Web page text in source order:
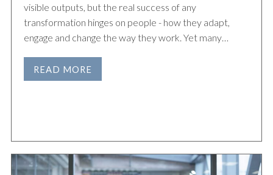
visible outputs, but the real success of any
transformation hinges on people - how they adapt,
engage and change the way they work. Yet many…
READ MORE